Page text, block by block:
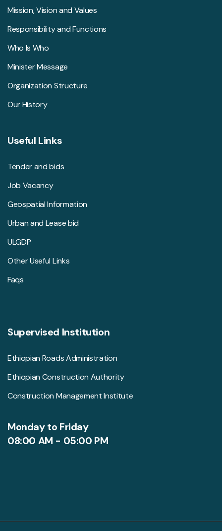
Mission, Vision and Values
Responsibility and Functions
Who Is Who
Minister Message
Organization Structure
Our History
Useful Links
Tender and bids
Job Vacancy
Geospatial Information
Urban and Lease bid
ULGDP
Other Useful Links
Faqs
Supervised Institution
Ethiopian Roads Administration
Ethiopian Construction Authority
Construction Management Institute
Monday to Friday
08:00 AM - 05:00 PM